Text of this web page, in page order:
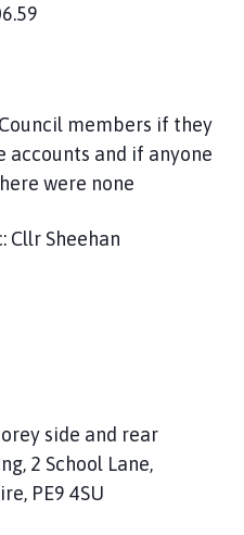
members if they
accounts and if anyone
were none
Cllr Sheehan
side and rear
2 School Lane,
PE9 4SU